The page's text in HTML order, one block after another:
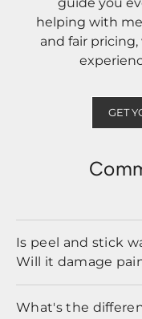
guide you
helping with
and fair
GET
Is peel and stick
Will it damage
What's the